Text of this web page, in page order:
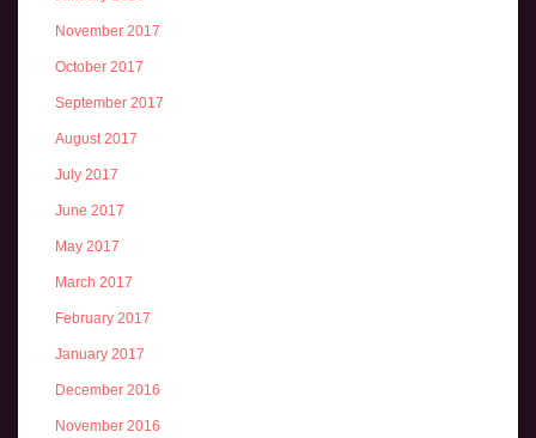
November 2017
October 2017
September 2017
August 2017
July 2017
June 2017
May 2017
March 2017
February 2017
January 2017
December 2016
November 2016